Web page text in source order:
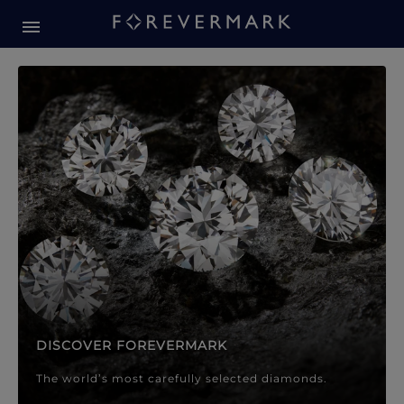
Forevermark Diamond
DISCOVER FOREVERMARK
The world’s most carefully selected diamonds.